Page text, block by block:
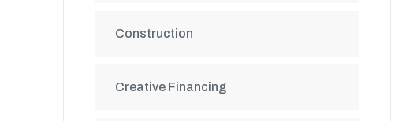
Construction
Creative Financing